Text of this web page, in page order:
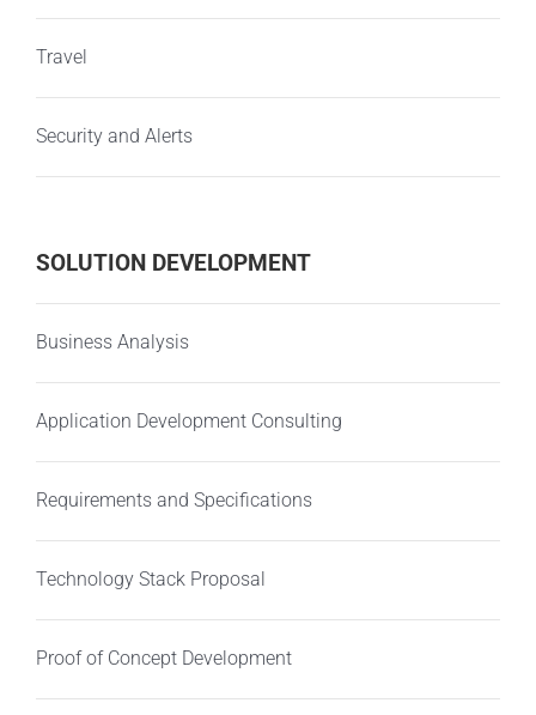
Travel
Security and Alerts
SOLUTION DEVELOPMENT
Business Analysis
Application Development Consulting
Requirements and Specifications
Technology Stack Proposal
Proof of Concept Development